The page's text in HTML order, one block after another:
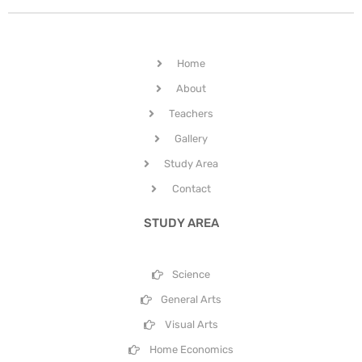
Home
About
Teachers
Gallery
Study Area
Contact
STUDY AREA
Science
General Arts
Visual Arts
Home Economics